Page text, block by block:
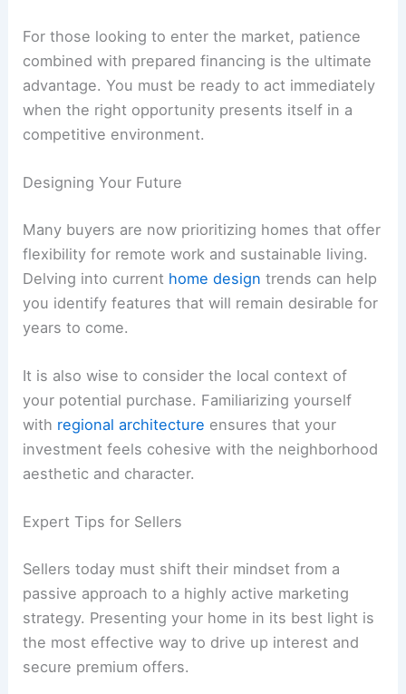
For those looking to enter the market, patience
combined with prepared financing is the ultimate
advantage. You must be ready to act immediately
when the right opportunity presents itself in a
competitive environment.
Designing Your Future
Many buyers are now prioritizing homes that offer
flexibility for remote work and sustainable living.
Delving into current home design trends can help
you identify features that will remain desirable for
years to come.
It is also wise to consider the local context of
your potential purchase. Familiarizing yourself
with regional architecture ensures that your
investment feels cohesive with the neighborhood
aesthetic and character.
Expert Tips for Sellers
Sellers today must shift their mindset from a
passive approach to a highly active marketing
strategy. Presenting your home in its best light is
the most effective way to drive up interest and
secure premium offers.